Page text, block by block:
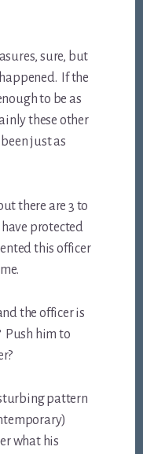
sure, but
If the
to be as
these other
just as
there are 3 to
protected
this officer
the officer is
Push him to
pattern
what his